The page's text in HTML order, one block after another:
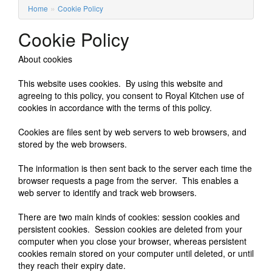
Home » Cookie Policy
Cookie Policy
About cookies
This website uses cookies. By using this website and
agreeing to this policy, you consent to Royal Kitchen use of
cookies in accordance with the terms of this policy.
Cookies are files sent by web servers to web browsers, and
stored by the web browsers.
The information is then sent back to the server each time the
browser requests a page from the server. This enables a
web server to identify and track web browsers.
There are two main kinds of cookies: session cookies and
persistent cookies. Session cookies are deleted from your
computer when you close your browser, whereas persistent
cookies remain stored on your computer until deleted, or until
they reach their expiry date.